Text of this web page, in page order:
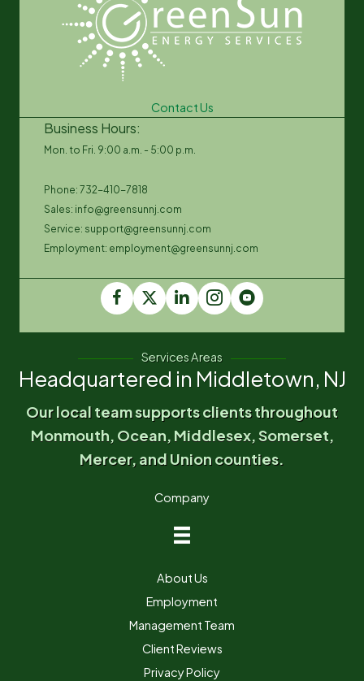
Contact Us
Business Hours:
Mon. to Fri. 9:00 a.m. - 5:00 p.m.
Phone: 732-410-7818
Sales: info@greensunnj.com
Service: support@greensunnj.com
Employment: employment@greensunnj.com
Services Areas
Headquartered in Middletown, NJ
Our local team supports clients throughout
Monmouth, Ocean, Middlesex, Somerset,
Mercer, and Union counties.
Company
About Us
Employment
Management Team
Client Reviews
Privacy Policy